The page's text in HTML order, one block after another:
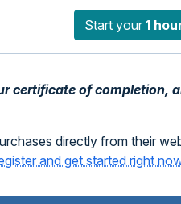
Start your 1
certificate of completion,
directly from their
and get started right